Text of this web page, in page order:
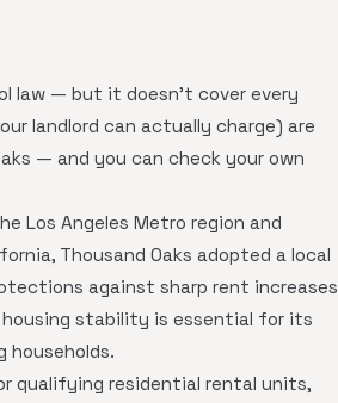
law — but it doesn't cover every
landlord can actually charge) are
— and you can check your own
Los Angeles Metro region and
Thousand Oaks adopted a local
against sharp rent increases
stability is essential for its
households.
qualifying residential rental units,